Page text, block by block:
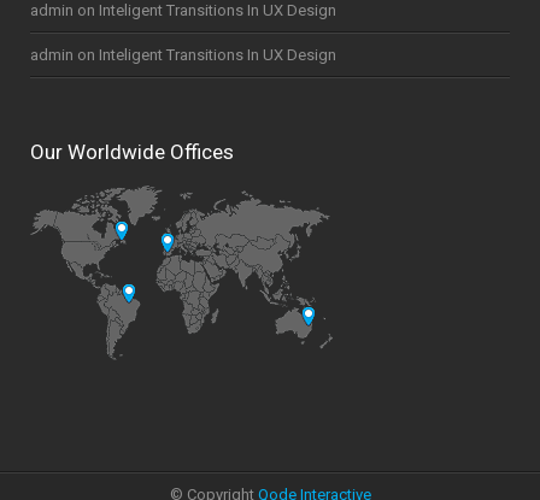
admin on Inteligent Transitions In UX Design
admin on Inteligent Transitions In UX Design
Our Worldwide Offices
© Copyright Qode Interactive